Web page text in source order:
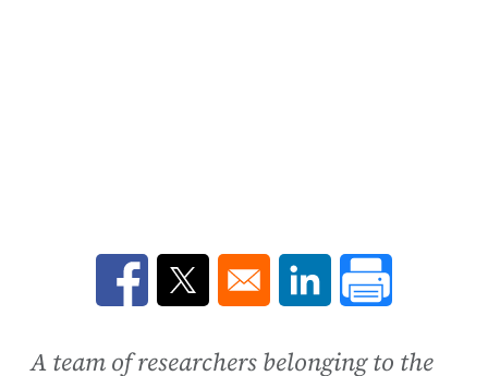
Opens in a new window
Opens in a new window
Opens in a new
A team of researchers belonging to the